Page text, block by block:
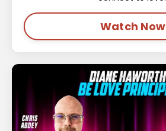
Watch Now